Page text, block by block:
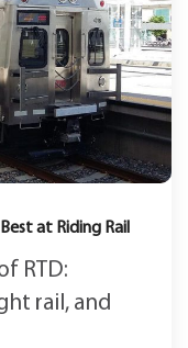
at Riding Rail
RTD:
rail, and